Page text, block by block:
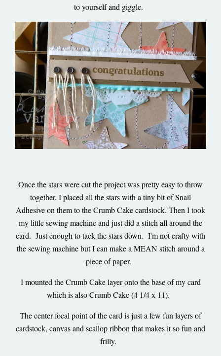
to yourself and giggle.
Once the stars were cut the project was pretty easy to throw
together. I placed all the stars with a tiny bit of Snail
Adhesive on them to the Crumb Cake cardstock. Then I took
my little sewing machine and just did a stitch all around the
card. Just enough to tack the stars down. I'm not crafty with
the sewing machine but I can make a MEAN stitch around a
piece of paper.
I mounted the Crumb Cake layer onto the base of my card
which is also Crumb Cake (4 1/4 x 11).
The center focal point of the card is just a few fun layers of
cardstock, canvas and scallop ribbon that makes it so fun and
frilly.